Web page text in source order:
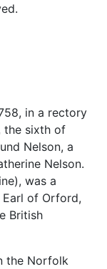
in a rectory
the sixth of
Nelson, a
Nelson.
was a
Earl of Orford,
British
the Norfolk